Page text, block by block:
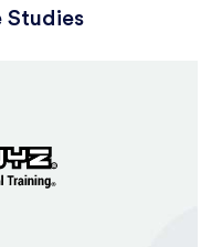
Studies